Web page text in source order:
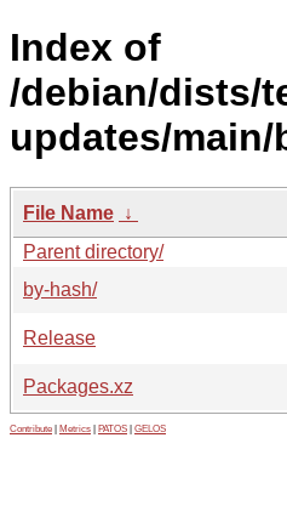
Index of
/debian/dists/
updates/
File Name ↓
Parent directory/
by-hash/
Release
Packages.xz
Contribute Metrics PATOS GELOS